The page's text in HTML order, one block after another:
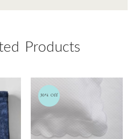
Products
30% Off